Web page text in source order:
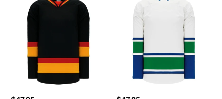
i
o
VAN295B
Vancouver
Blank
Jerseys
VAN379B
Vancouver
Canucks
Blank
Jerseys